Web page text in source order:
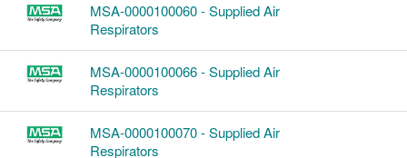
MSA-0000100060 - Supplied Air
Respirators
MSA-0000100066 - Supplied Air
Respirators
MSA-0000100070 - Supplied Air
Respirators